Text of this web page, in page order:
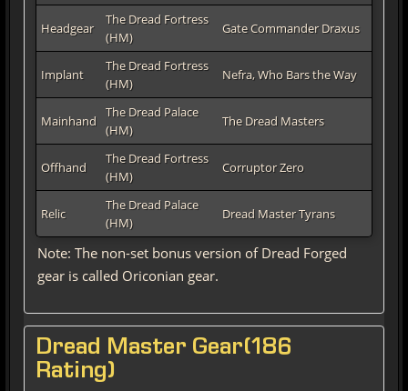
Headgear
The Dread Fortress
(HM)
Gate Commander Draxus
Implant
The Dread Fortress
(HM)
Nefra, Who Bars the Way
Mainhand
The Dread Palace
(HM)
The Dread Masters
Offhand
The Dread Fortress
(HM)
Corruptor Zero
Relic
The Dread Palace
(HM)
Dread Master Tyrans
Note: The non-set bonus version of Dread Forged
gear is called Oriconian gear.
Dread Master Gear(186
Rating)